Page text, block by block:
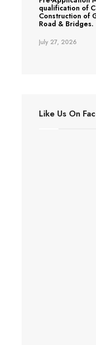
qualification of
Construction of
Road & Bridges.
July 27, 2026
Like Us On